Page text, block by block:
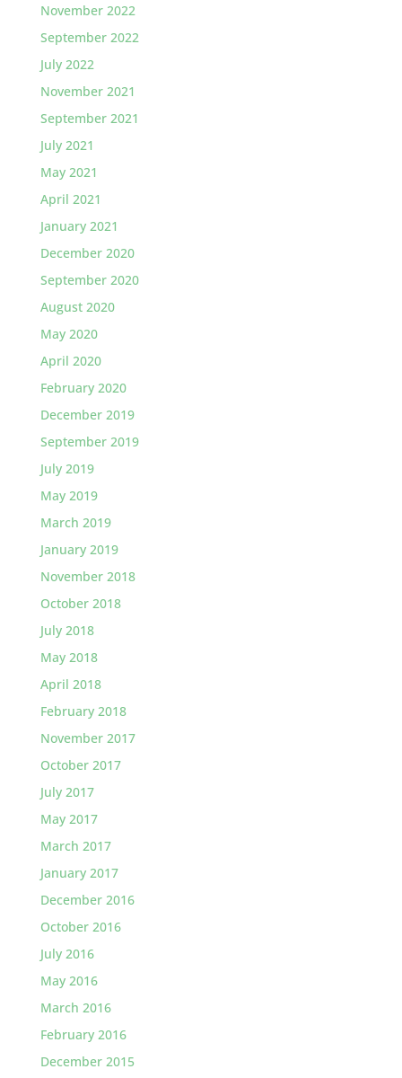
November 2022
September 2022
July 2022
November 2021
September 2021
July 2021
May 2021
April 2021
January 2021
December 2020
September 2020
August 2020
May 2020
April 2020
February 2020
December 2019
September 2019
July 2019
May 2019
March 2019
January 2019
November 2018
October 2018
July 2018
May 2018
April 2018
February 2018
November 2017
October 2017
July 2017
May 2017
March 2017
January 2017
December 2016
October 2016
July 2016
May 2016
March 2016
February 2016
December 2015